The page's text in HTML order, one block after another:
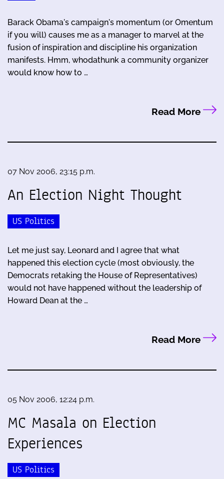
Barack Obama's campaign's momentum (or Omentum
if you will) causes me as a manager to marvel at the
fusion of inspiration and discipline his organization
manifests. Hmm, whodathunk a community organizer
would know how to …
Read More
07 Nov 2006, 23:15 p.m.
An Election Night Thought
US Politics
Let me just say, Leonard and I agree that what
happened this election cycle (most obviously, the
Democrats retaking the House of Representatives)
would not have happened without the leadership of
Howard Dean at the …
Read More
05 Nov 2006, 12:24 p.m.
MC Masala on Election
Experiences
US Politics